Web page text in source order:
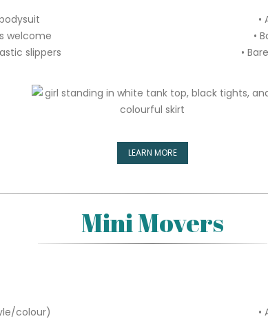
welcome
slippers
•
•
•
LEARN MORE
Mini Movers
colour)
•